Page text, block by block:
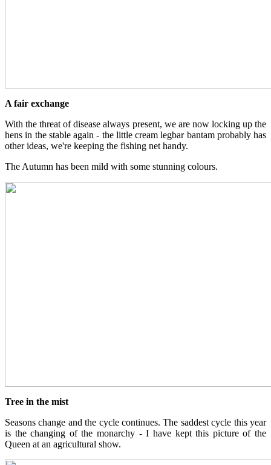
A fair exchange
With the threat of disease always present, we are now locking up the
hens in the stable again - the little cream legbar bantam probably has
other ideas, we're keeping the fishing net handy.
The Autumn has been mild with some stunning colours.
Tree in the mist
Seasons change and the cycle continues. The saddest cycle this year
is the changing of the monarchy - I have kept this picture of the
Queen at an agricultural show.